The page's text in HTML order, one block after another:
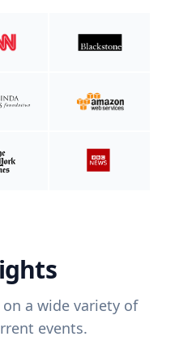
a wide variety of
events.